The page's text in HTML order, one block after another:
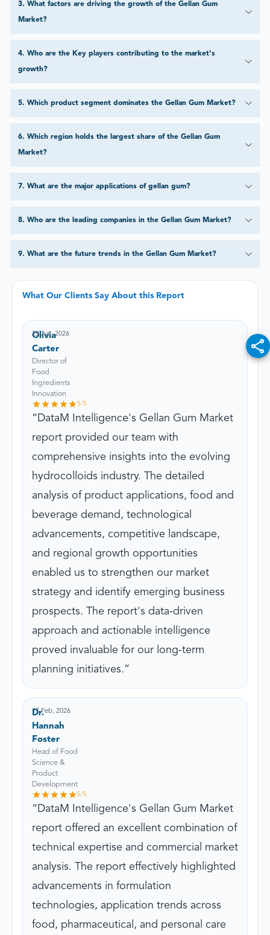
3. What factors are driving the growth of the Gellan Gum
Market?
4. Who are the Key players contributing to the market's
growth?
5. Which product segment dominates the Gellan Gum Market?
6. Which region holds the largest share of the Gellan Gum
Market?
7. What are the major applications of gellan gum?
8. Who are the leading companies in the Gellan Gum Market?
9. What are the future trends in the Gellan Gum Market?
What Our Clients Say About this Report
Olivia
Carter
Director of
Food
Ingredients
Innovation
23 Jun, 2026
5/5
DataM Intelligence's Gellan Gum Market
report provided our team with
comprehensive insights into the evolving
hydrocolloids industry. The detailed
analysis of product applications, food and
beverage demand, technological
advancements, competitive landscape,
and regional growth opportunities
enabled us to strengthen our market
strategy and identify emerging business
prospects. The report's data-driven
approach and actionable intelligence
proved invaluable for our long-term
planning initiatives.
Dr.
Hannah
Foster
Head of Food
Science &
Product
Development
17 Feb, 2026
5/5
DataM Intelligence's Gellan Gum Market
report offered an excellent combination of
technical expertise and commercial market
analysis. The report effectively highlighted
advancements in formulation
technologies, application trends across
food, pharmaceutical, and personal care